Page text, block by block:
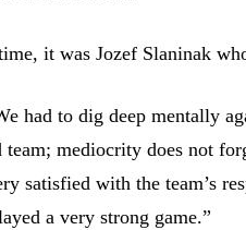
it was Jozef Slaninak
had to dig deep mentally
team; mediocrity does not
satisfied with the team’s
a very strong game.”